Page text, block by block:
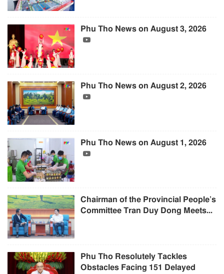
Phu Tho News on August 3, 2026
Phu Tho News on August 2, 2026
Phu Tho News on August 1, 2026
Chairman of the Provincial People’s
Committee Tran Duy Dong Meets...
Phu Tho Resolutely Tackles
Obstacles Facing 151 Delayed